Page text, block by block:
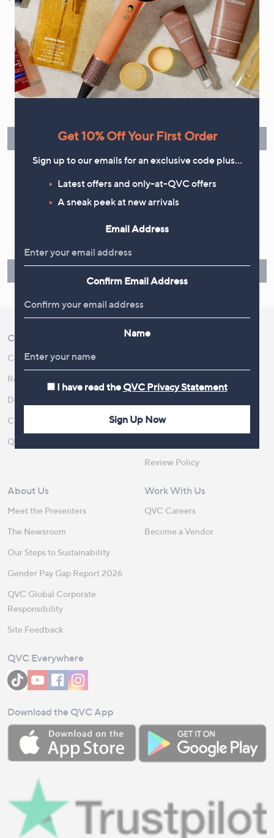
your marketing preferences. Please see ourPrivacy Statement
Flexible Easy Payments
Find Out More
Make Returns Within 60 Days
guarantee. Our Returns Portal makes it easy.
Customer Service
Contact Us
Returns and Refunds
Delivery
Customer FAQs
QOnAir
Shopping With QVC
Competitions
Review Policy
About Us
Meet the Presenters
The Newsroom
Our Steps to Sustainability
Gender Pay Gap Report 2026
QVC Global Corporate
Responsibility
Site Feedback
Work With Us
QVC Careers
Become a Vendor
QVC Everywhere
Download the QVC App
Get 10% Off Your First Order
Sign up to our emails for an exclusive code plus…
Latest offers and only-at-QVC offers
A sneak peek at new arrivals
Email Address
Confirm Email Address
Name
I have read the QVC Privacy Statement
Sign Up Now